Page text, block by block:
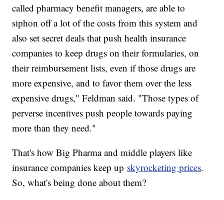
called pharmacy benefit managers, are able to
siphon off a lot of the costs from this system and
also set secret deals that push health insurance
companies to keep drugs on their formularies, on
their reimbursement lists, even if those drugs are
more expensive, and to favor them over the less
expensive drugs," Feldman said. "Those types of
perverse incentives push people towards paying
more than they need."
That's how Big Pharma and middle players like
insurance companies keep up skyrocketing prices.
So, what's being done about them?